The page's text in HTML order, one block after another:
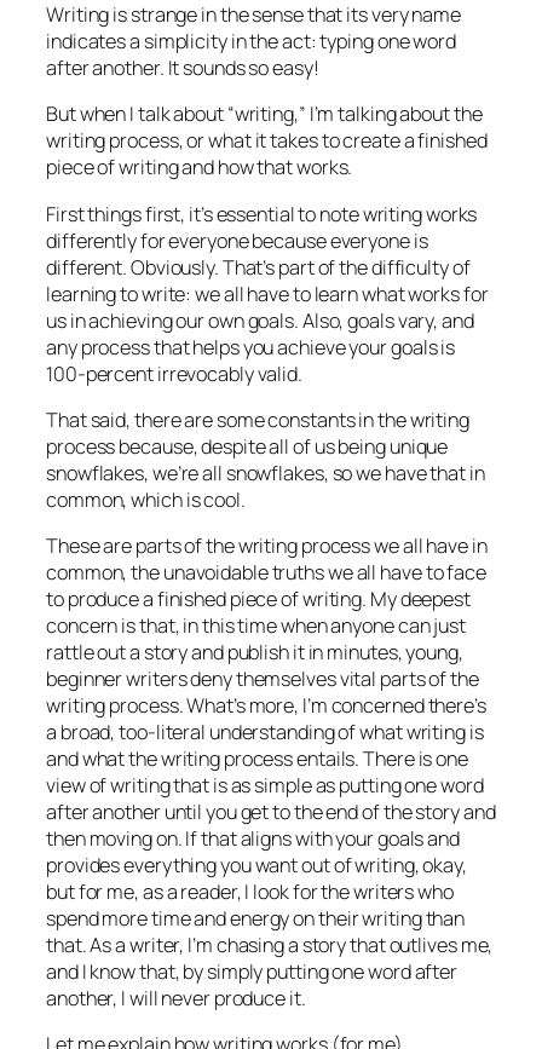
Writing is strange in the sense that its very name
indicates a simplicity in the act: typing one word
after another. It sounds so easy!
But when I talk about “writing,” I’m talking about the
writingprocess, or what it takes to create a finished
piece of writing and how that works.
First things first, it’s essential to note writing works
differently for everyone because everyone is
different. Obviously. That’s part of the difficulty of
learning to write: we all have to learn what works for
us in achieving our own goals. Also, goals vary, and
any process that helps you achieve your goals is
100-percent irrevocably valid.
That said, there are some constants in the writing
process because, despite all of us being unique
snowflakes, we’re all snowflakes, so we have that in
common, which is cool.
These are parts of the writing process we all have in
common, the unavoidable truths we all have to face
to produce a finished piece of writing. My deepest
concern is that, in this time when anyone can just
rattle out a story and publish it in minutes, young,
beginner writers deny themselves vital parts of the
writing process. What’s more, I’m concerned there’s
a broad, too-literal understanding of what writing is
and what the writing process entails. There is one
view of writing that is as simple as putting one word
after another until you get to the end of the story and
then moving on. If that aligns with your goals and
provides everything you want out of writing, okay,
but for me, as a reader, I look for the writers who
spend more time and energy on their writing than
that. As a writer, I’m chasing a story that outlives me,
and I know that, by simply putting one word after
another, I will never produce it.